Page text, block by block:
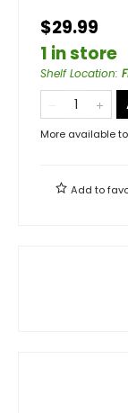
$29.99
1 in store
Shelf Location:
More available
Add to